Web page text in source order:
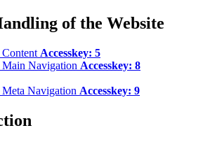
of the Website
Accesskey: 5
Main Navigation Accesskey: 8
Navigation Accesskey: 9